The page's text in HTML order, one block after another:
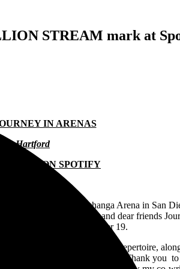
STREAM mark at
IN ARENAS
in Hartford
ON SPOTIFY
on April 7 at Pechanga Arena in San
do this tour with our old and dear friends
on-sale is Friday, November 19.
discovery of the band’s repertoire,
surpasses a dream come true! Thank you